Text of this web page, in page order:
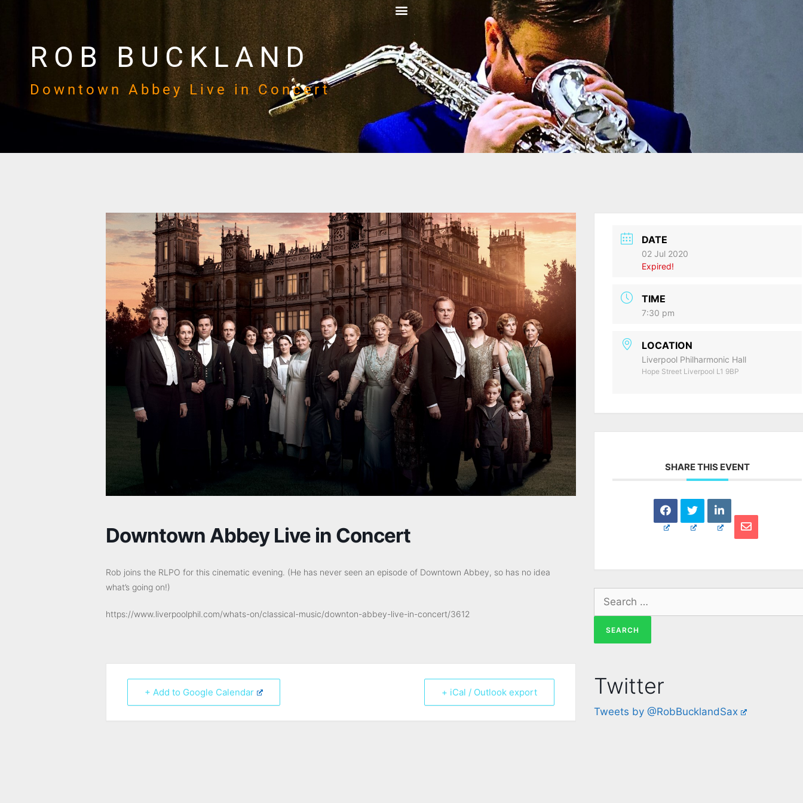
ROB BUCKLAND
Downtown Abbey Live in Concert
Downtown Abbey Live in Concert
Rob joins the RLPO for this cinematic evening. (He has never seen an episode of Downtown Abbey, so has no idea
what’s going on!)
https://www.liverpoolphil.com/whats-on/classical-music/downton-abbey-live-in-concert/3612
+ Add to Google Calendar + iCal / Outlook export
DATE
02 Jul 2020
Expired!
TIME
7:30 pm
LOCATION
Liverpool Philharmonic Hall
Hope Street Liverpool L1 9BP
SHARE THIS EVENT
Twitter
Tweets by @RobBucklandSax